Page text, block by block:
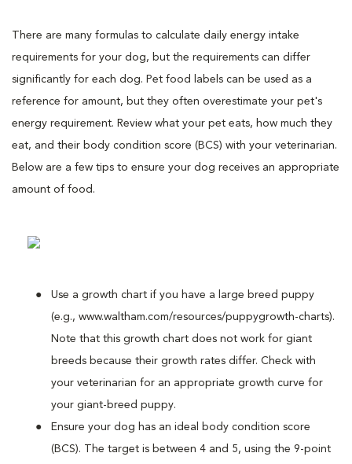
There are many formulas to calculate daily energy intake
requirements for your dog, but the requirements can differ
significantly for each dog. Pet food labels can be used as a
reference for amount, but they often overestimate your pet's
energy requirement. Review what your pet eats, how much they
eat, and their body condition score (BCS) with your veterinarian.
Below are a few tips to ensure your dog receives an appropriate
amount of food.
Use a growth chart if you have a large breed puppy
(e.g., www.waltham.com/resources/puppygrowth-charts).
Note that this growth chart does not work for giant
breeds because their growth rates differ. Check with
your veterinarian for an appropriate growth curve for
your giant-breed puppy.
Ensure your dog has an ideal body condition score
(BCS). The target is between 4 and 5, using the 9-point